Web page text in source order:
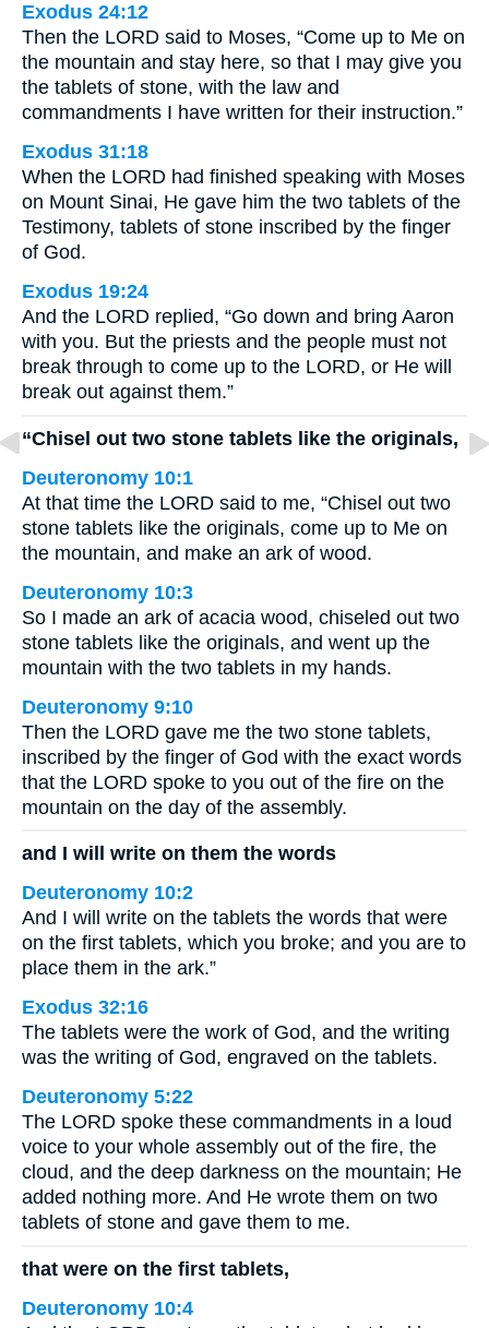
Exodus 24:12
Then the LORD said to Moses, “Come up to Me on
the mountain and stay here, so that I may give you
the tablets of stone, with the law and
commandments I have written for their instruction.”
Exodus 31:18
When the LORD had finished speaking with Moses
on Mount Sinai, He gave him the two tablets of the
Testimony, tablets of stone inscribed by the finger
of God.
Exodus 19:24
And the LORD replied, “Go down and bring Aaron
with you. But the priests and the people must not
break through to come up to the LORD, or He will
break out against them.”
“Chisel out two stone tablets like the originals,
Deuteronomy 10:1
At that time the LORD said to me, “Chisel out two
stone tablets like the originals, come up to Me on
the mountain, and make an ark of wood.
Deuteronomy 10:3
So I made an ark of acacia wood, chiseled out two
stone tablets like the originals, and went up the
mountain with the two tablets in my hands.
Deuteronomy 9:10
Then the LORD gave me the two stone tablets,
inscribed by the finger of God with the exact words
that the LORD spoke to you out of the fire on the
mountain on the day of the assembly.
and I will write on them the words
Deuteronomy 10:2
And I will write on the tablets the words that were
on the first tablets, which you broke; and you are to
place them in the ark.”
Exodus 32:16
The tablets were the work of God, and the writing
was the writing of God, engraved on the tablets.
Deuteronomy 5:22
The LORD spoke these commandments in a loud
voice to your whole assembly out of the fire, the
cloud, and the deep darkness on the mountain; He
added nothing more. And He wrote them on two
tablets of stone and gave them to me.
that were on the first tablets,
Deuteronomy 10:4